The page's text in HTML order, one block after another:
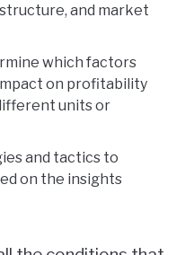
and market
which factors
on profitability
units or
and tactics to
on the insights